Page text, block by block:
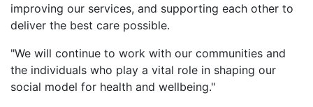
improving our services, and supporting each other to
deliver the best care possible.
"We will continue to work with our communities and
the individuals who play a vital role in shaping our
social model for health and wellbeing."